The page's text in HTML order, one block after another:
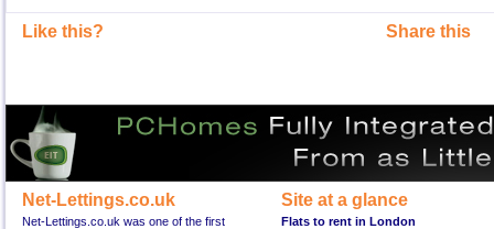
Like this? Share this
Net-Lettings.co.uk
Net-Lettings.co.uk was one of the first
Site at a glance
Flats to rent in London